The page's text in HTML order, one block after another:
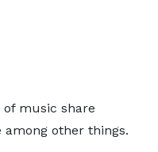
music share
other things.